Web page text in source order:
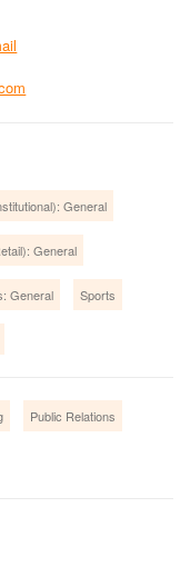
General
General
General Sports
Public Relations